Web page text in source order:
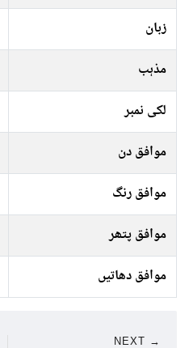
زبان
مذہب
لکی نمبر
موافق دن
موافق رنگ
موافق پتھر
موافق دھاتیں
NEXT →